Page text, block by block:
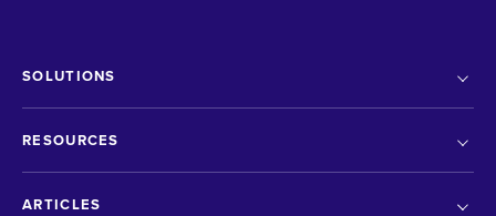
SOLUTIONS
RESOURCES
ARTICLES